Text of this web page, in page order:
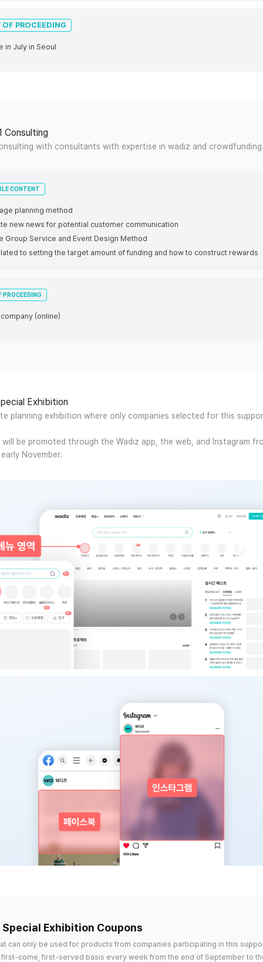
PROCEEDING
in July in Seoul
Consulting
with consultants with expertise in wadiz and
CONTENT
planning method
new news for potential customer communication
Group Service and Event Design Method
to setting the target amount of funding and how to construct rewards
PROCEEDING
company (online)
Exhibition
planning exhibition where only companies selected for this
be promoted through the Wadiz app, the web, and Instagram
November.
Exhibition Coupons
can only be used for products from companies participating in this
first-come, first-served basis every week from the end of September to